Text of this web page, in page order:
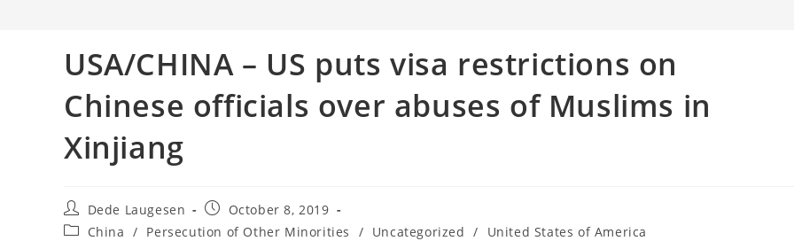
USA/CHINA – US puts visa restrictions on
Chinese officials over abuses of Muslims in
Xinjiang
Post
author:
Dede Laugesen
Post
published:
October 8, 2019
PostChina / Persecution of Other Minorities / Uncategorized / United States of America